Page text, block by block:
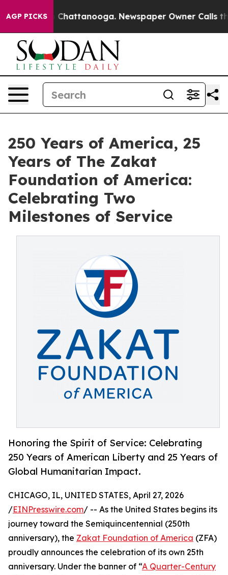
AGP PICKSin Chattanooga. Newspaper Owner Calls the
250 Years of America, 25
Years of The Zakat
Foundation of America:
Celebrating Two
Milestones of Service
Honoring the Spirit of Service: Celebrating
250 Years of American Liberty and 25 Years of
Global Humanitarian Impact.
CHICAGO, IL, UNITED STATES, April 27, 2026
/EINPresswire.com/ -- As the United States begins its
journey toward the Semiquincentennial (250th
anniversary), the Zakat Foundation of America (ZFA)
proudly announces the celebration of its own 25th
anniversary. Under the banner of “A Quarter-Century